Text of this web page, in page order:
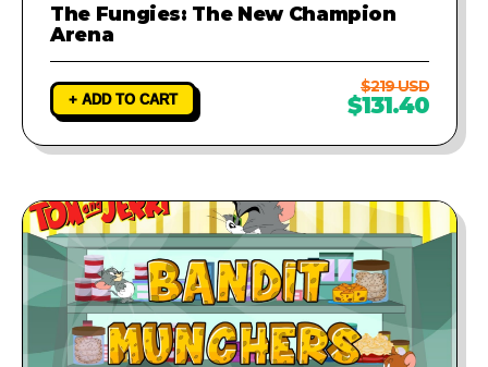
The Fungies: The New Champion
Arena
+ ADD TO CART
$219 USD
$131.40